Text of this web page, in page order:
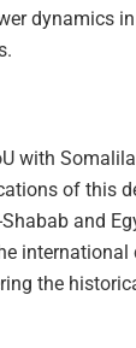
dynamics
with
of this
and
the